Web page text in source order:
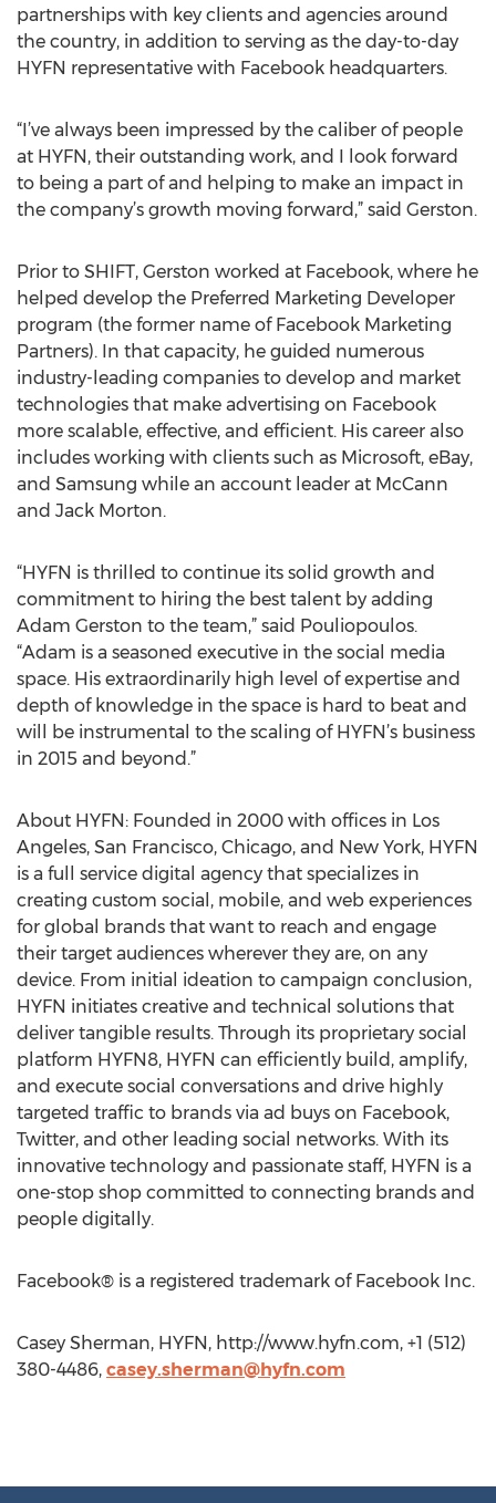
partnerships with key clients and agencies around
the country, in addition to serving as the day-to-day
HYFN representative with Facebook headquarters.
“I’ve always been impressed by the caliber of people
at HYFN, their outstanding work, and I look forward
to being a part of and helping to make an impact in
the company’s growth moving forward,” said Gerston.
Prior to SHIFT, Gerston worked at Facebook, where he
helped develop the Preferred Marketing Developer
program (the former name of Facebook Marketing
Partners). In that capacity, he guided numerous
industry-leading companies to develop and market
technologies that make advertising on Facebook
more scalable, effective, and efficient. His career also
includes working with clients such as Microsoft, eBay,
and Samsung while an account leader at McCann
and Jack Morton.
“HYFN is thrilled to continue its solid growth and
commitment to hiring the best talent by adding
Adam Gerston to the team,” said Pouliopoulos.
“Adam is a seasoned executive in the social media
space. His extraordinarily high level of expertise and
depth of knowledge in the space is hard to beat and
will be instrumental to the scaling of HYFN’s business
in 2015 and beyond.”
About HYFN: Founded in 2000 with offices in Los
Angeles, San Francisco, Chicago, and New York, HYFN
is a full service digital agency that specializes in
creating custom social, mobile, and web experiences
for global brands that want to reach and engage
their target audiences wherever they are, on any
device. From initial ideation to campaign conclusion,
HYFN initiates creative and technical solutions that
deliver tangible results. Through its proprietary social
platform HYFN8, HYFN can efficiently build, amplify,
and execute social conversations and drive highly
targeted traffic to brands via ad buys on Facebook,
Twitter, and other leading social networks. With its
innovative technology and passionate staff, HYFN is a
one-stop shop committed to connecting brands and
people digitally.
Facebook® is a registered trademark of Facebook Inc.
Casey Sherman, HYFN, http://www.hyfn.com, +1 (512)
380-4486, casey.sherman@hyfn.com